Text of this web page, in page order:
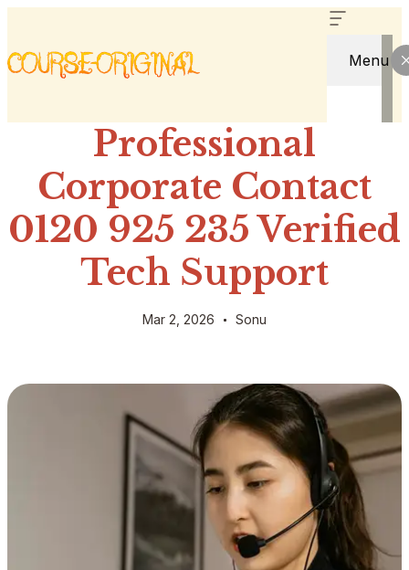
Menu
Professional
Corporate Contact
0120 925 235 Verified
Tech Support
Mar 2, 2026 Sonu